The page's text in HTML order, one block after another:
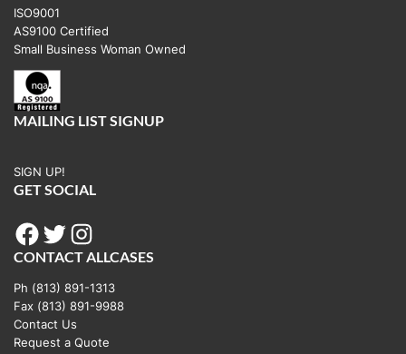
ISO9001
AS9100 Certified
Small Business Woman Owned
MAILING LIST SIGNUP
SIGN UP!
GET SOCIAL
Facebook Twitter Instagram
CONTACT ALLCASES
Ph (813) 891-1313
Fax (813) 891-9988
Contact Us
Request a Quote